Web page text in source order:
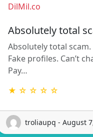
DilMil.co
Absolutely total
Absolutely total
Fake profiles. Can’t
Pay…
★ ☆ ☆ ☆ ☆
troliaupq - August